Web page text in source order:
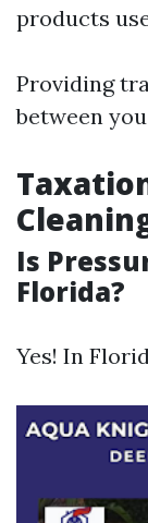
products
Providing
between
Is
Florida?
Yes! In